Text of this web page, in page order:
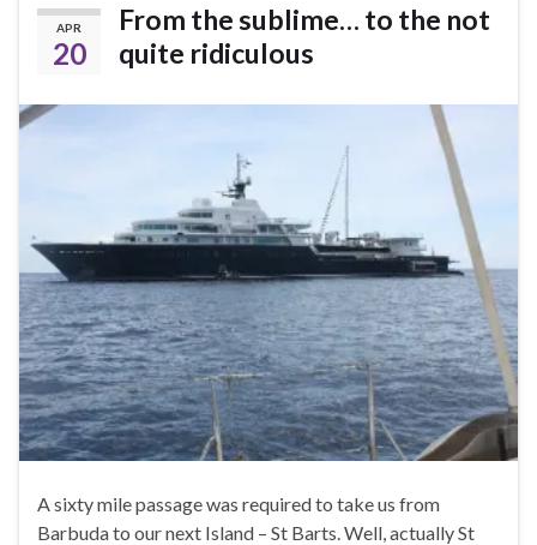
APR
20
From the sublime… to the not
quite ridiculous
A sixty mile passage was required to take us from
Barbuda to our next Island – St Barts. Well, actually St